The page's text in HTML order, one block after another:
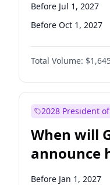
Before Jul 1, 2027
Before Oct 1, 2027
Total Volume:
2028 President
When will
announce
candidacy?
Before Jan 1, 2027